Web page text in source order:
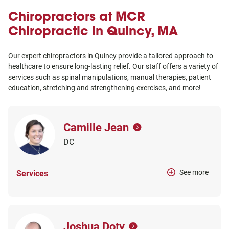
Chiropractors at MCR
Chiropractic in Quincy, MA
Our expert chiropractors in Quincy provide a tailored approach to
healthcare to ensure long-lasting relief. Our staff offers a variety of
services such as spinal manipulations, manual therapies, patient
education, stretching and strengthening exercises, and more!
Camille Jean
DC
Services See more